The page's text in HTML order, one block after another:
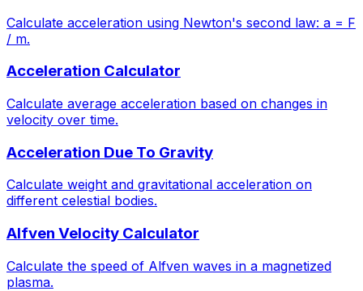
Calculate acceleration using Newton's second law: a = F
/ m.
Acceleration Calculator
Calculate average acceleration based on changes in
velocity over time.
Acceleration Due To Gravity
Calculate weight and gravitational acceleration on
different celestial bodies.
Alfven Velocity Calculator
Calculate the speed of Alfven waves in a magnetized
plasma.